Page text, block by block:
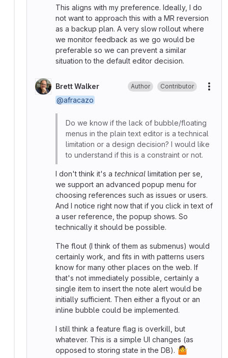
This aligns with my preference. Ideally, I do
not want to approach this with a MR reversion
as a backup plan. A very slow rollout where
we monitor feedback as we go would be
preferable so we can prevent a similar
situation to the default editor decision.
Brett Walker Author Contributor
@afracazo
Do we know if the lack of bubble/floating
menus in the plain text editor is a technical
limitation or a design decision? I would like
to understand if this is a constraint or not.
I don't think it's a technical limitation per se,
we support an advanced popup menu for
choosing references such as issues or users.
And I notice right now that if you click in text of
a user reference, the popup shows. So
technically it should be possible.
The flout (I think of them as submenus) would
certainly work, and fits in with patterns users
know for many other places on the web. If
that's not immediately possible, certainly a
single item to insert the note alert would be
initially sufficient. Then either a flyout or an
inline bubble could be implemented.
I still think a feature flag is overkill, but
whatever. This is a simple UI changes (as
opposed to storing state in the DB). 🤷